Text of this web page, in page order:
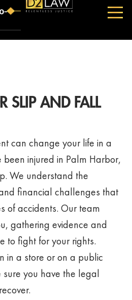
SLIP AND FALL
can change your life in a
been injured in Palm Harbor,
We understand the
financial challenges that
of accidents. Our team
gathering evidence and
to fight for your rights.
in a store or on a public
you have the legal